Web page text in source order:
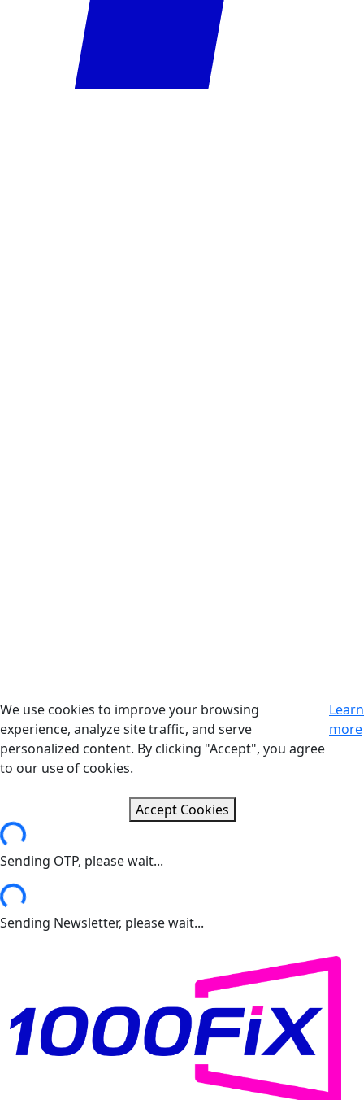
We use cookies to improve your browsing
experience, analyze site traffic, and serve
personalized content. By clicking "Accept", you agree
to our use of cookies.
Learn
more
Accept Cookies
Sending OTP, please wait...
Sending Newsletter, please wait...